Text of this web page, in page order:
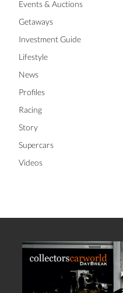
Events & Auctions
Getaways
Investment Guide
Lifestyle
News
Profiles
Racing
Story
Supercars
Videos